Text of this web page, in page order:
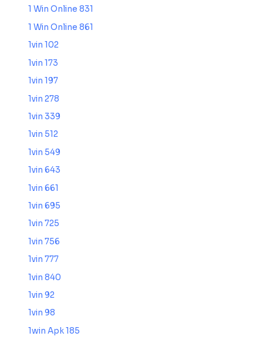
1 Win Online 831
1 Win Online 861
1vin 102
1vin 173
1vin 197
1vin 278
1vin 339
1vin 512
1vin 549
1vin 643
1vin 661
1vin 695
1vin 725
1vin 756
1vin 777
1vin 840
1vin 92
1vin 98
1win Apk 185